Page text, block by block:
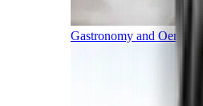
Gastronomy and Oenology